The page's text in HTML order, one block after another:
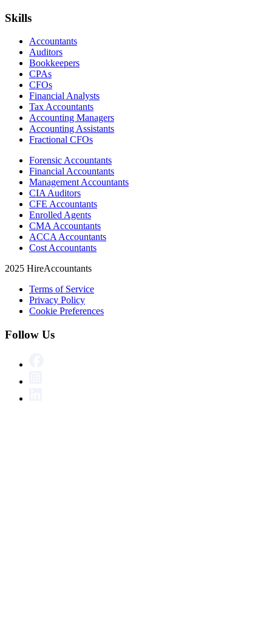
Skills
Accountants
Auditors
Bookkeepers
CPAs
CFOs
Financial Analysts
Tax Accountants
Accounting Managers
Accounting Assistants
Fractional CFOs
Forensic Accountants
Financial Accountants
Management Accountants
CIA Auditors
CFE Accountants
Enrolled Agents
CMA Accountants
ACCA Accountants
Cost Accountants
2025 HireAccountants
Terms of Service
Privacy Policy
Cookie Preferences
Follow Us